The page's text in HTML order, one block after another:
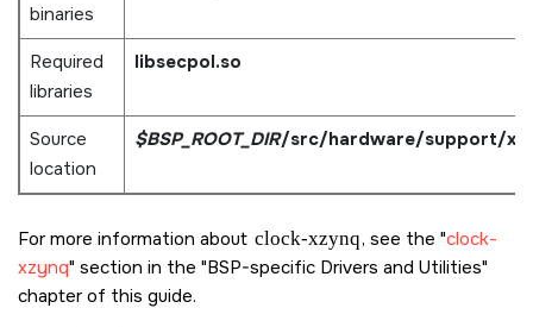
binaries
Required
libraries
libsecpol.so
Source
location
$BSP_ROOT_DIR/src/hardware/support/
For more information about clock-xzynq, see the clock-
xzynq section in the BSP-specific Drivers and Utilities
chapter of this guide.